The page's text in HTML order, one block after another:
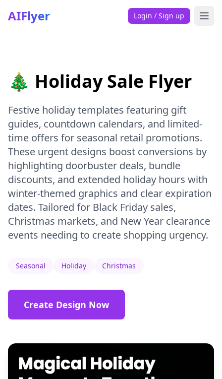
AIFlyer Login / Sign up
🎄 Holiday Sale Flyer
Festive holiday templates featuring gift
guides, countdown calendars, and limited-
time offers for seasonal retail promotions.
These urgent designs boost conversions by
highlighting doorbuster deals, bundle
discounts, and extended holiday hours with
winter-themed graphics and clear expiration
dates. Tailored for Black Friday sales,
Christmas markets, and New Year clearance
events needing to create shopping urgency.
Seasonal Holiday Christmas
Create Design Now